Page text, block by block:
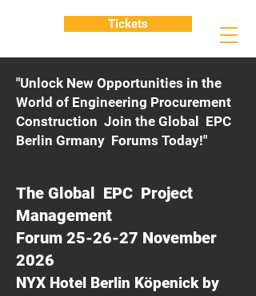
"Unlock New Opportunities in the
World of Engineering Procurement
Construction Join the Global EPC
Berlin Grmany Forums Today!"
The Global EPC Project
Management
Forum 25-26-27 November
2026
NYX Hotel Berlin Köpenick by
Tickets